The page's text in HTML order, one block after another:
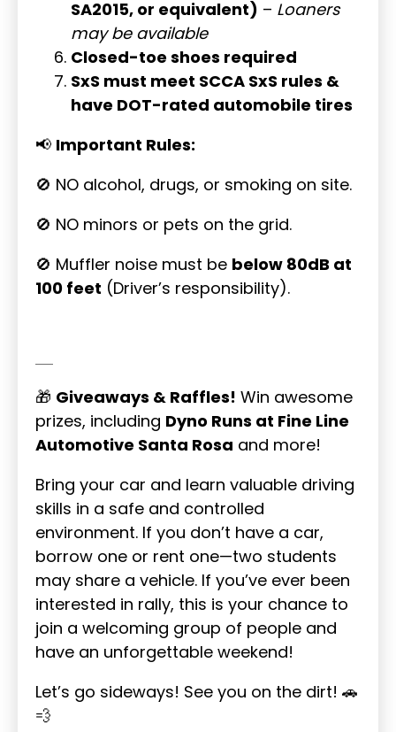
SA2015, or equivalent) – Loaners
may be available
Closed-toe shoes required
SxS must meet SCCA SxS rules &
have DOT-rated automobile tires
📢 Important Rules:
🚫 NO alcohol, drugs, or smoking on site.
🚫 NO minors or pets on the grid.
🚫 Muffler noise must be below 80dB at
100 feet (Driver’s responsibility).
🎁 Giveaways & Raffles! Win awesome
prizes, including Dyno Runs at Fine Line
Automotive Santa Rosa and more!
Bring your car and learn valuable driving
skills in a safe and controlled
environment. If you don’t have a car,
borrow one or rent one—two students
may share a vehicle. If you’ve ever been
interested in rally, this is your chance to
join a welcoming group of people and
have an unforgettable weekend!
Let’s go sideways! See you on the dirt! 🚗
💨